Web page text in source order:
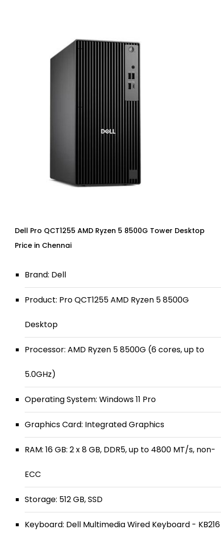
Dell Pro QCT1255 AMD Ryzen 5 8500G Tower Desktop
Price in Chennai
Brand: Dell
Product: Pro QCT1255 AMD Ryzen 5 8500G
Desktop
Processor: AMD Ryzen 5 8500G (6 cores, up to
5.0GHz)
Operating System: Windows 11 Pro
Graphics Card: Integrated Graphics
RAM: 16 GB: 2 x 8 GB, DDR5, up to 4800 MT/s, non-
ECC
Storage: 512 GB, SSD
Keyboard: Dell Multimedia Wired Keyboard - KB216